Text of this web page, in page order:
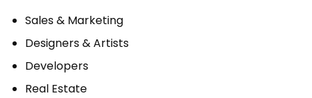
Sales & Marketing
Designers & Artists
Developers
Real Estate